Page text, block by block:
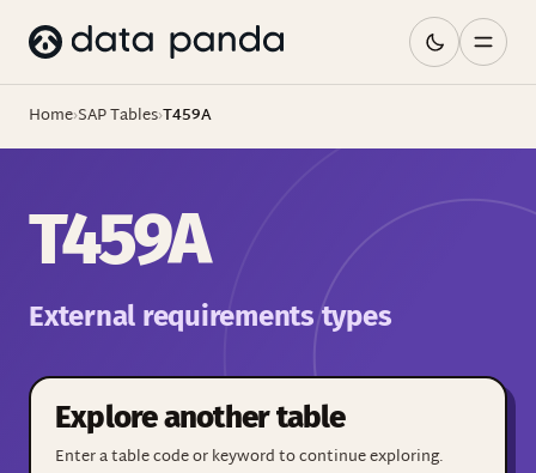
Home›SAP Tables›T459A
T459A
External requirements types
Explore another table
Enter a table code or keyword to continue exploring.